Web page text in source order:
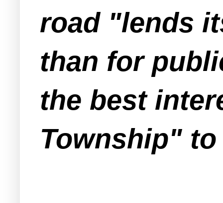
road "lends
than for
the best
Township"